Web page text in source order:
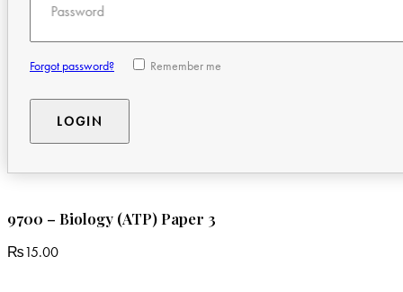
Password
Forgot password? Remember me
9700 – Biology (ATP) Paper 3
₨15.00